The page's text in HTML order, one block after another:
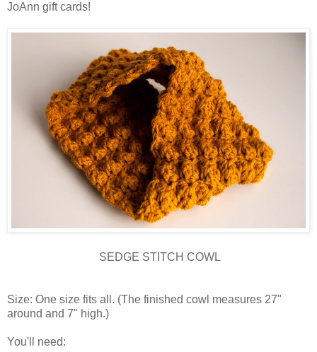
JoAnn gift cards!
SEDGE STITCH COWL
Size: One size fits all. (The finished cowl measures 27"
around and 7" high.)
You'll need: